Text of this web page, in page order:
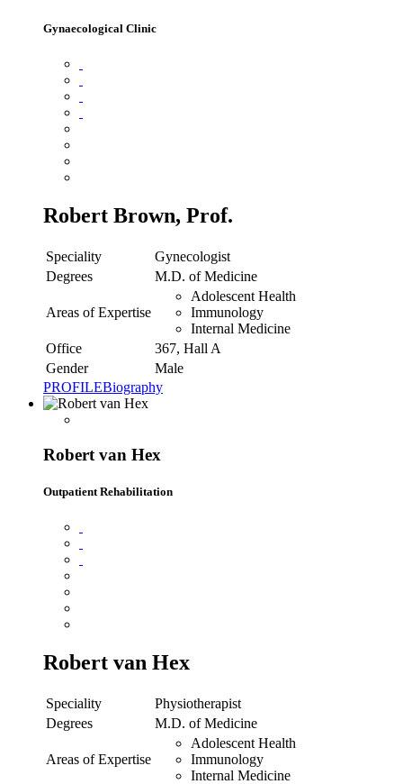
Gynaecological Clinic
Robert Brown, Prof.
Speciality
Gynecologist
Degrees
M.D. of Medicine
Areas of Expertise
Adolescent Health
Immunology
Internal Medicine
Office
367, Hall A
Gender
Male
PROFILEBiography
Robert van Hex
Outpatient Rehabilitation
Robert van Hex
Speciality
Physiotherapist
Degrees
M.D. of Medicine
Areas of Expertise
Adolescent Health
Immunology
Internal Medicine